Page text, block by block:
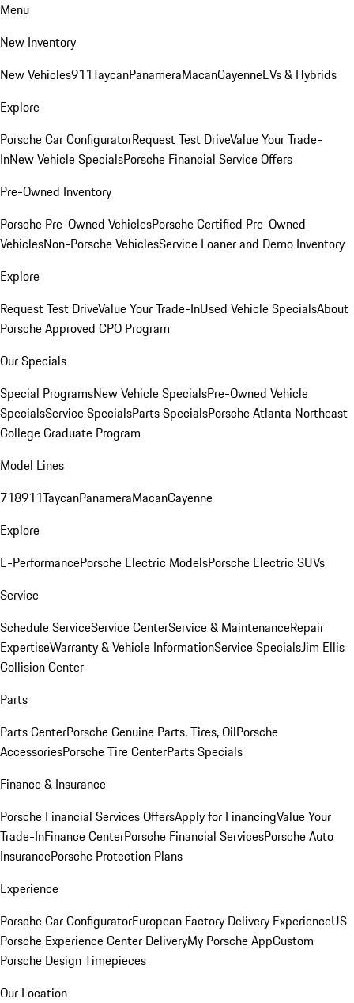
Menu
New Inventory
New Vehicles911TaycanPanameraMacanCayenneEVs & Hybrids
Explore
Porsche Car ConfiguratorRequest Test DriveValue Your Trade-
InNew Vehicle SpecialsPorsche Financial Service Offers
Pre-Owned Inventory
Porsche Pre-Owned VehiclesPorsche Certified Pre-Owned
VehiclesNon-Porsche VehiclesService Loaner and Demo Inventory
Explore
Request Test DriveValue Your Trade-InUsed Vehicle SpecialsAbout
Porsche Approved CPO Program
Our Specials
Special ProgramsNew Vehicle SpecialsPre-Owned Vehicle
SpecialsService SpecialsParts SpecialsPorsche Atlanta Northeast
College Graduate Program
Model Lines
718911TaycanPanameraMacanCayenne
Explore
E-PerformancePorsche Electric ModelsPorsche Electric SUVs
Service
Schedule ServiceService CenterService & MaintenanceRepair
ExpertiseWarranty & Vehicle InformationService SpecialsJim Ellis
Collision Center
Parts
Parts CenterPorsche Genuine Parts, Tires, OilPorsche
AccessoriesPorsche Tire CenterParts Specials
Finance & Insurance
Porsche Financial Services OffersApply for FinancingValue Your
Trade-InFinance CenterPorsche Financial ServicesPorsche Auto
InsurancePorsche Protection Plans
Experience
Porsche Car ConfiguratorEuropean Factory Delivery ExperienceUS
Porsche Experience Center DeliveryMy Porsche AppCustom
Porsche Design Timepieces
Our Location